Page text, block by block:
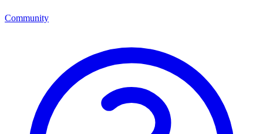
Community